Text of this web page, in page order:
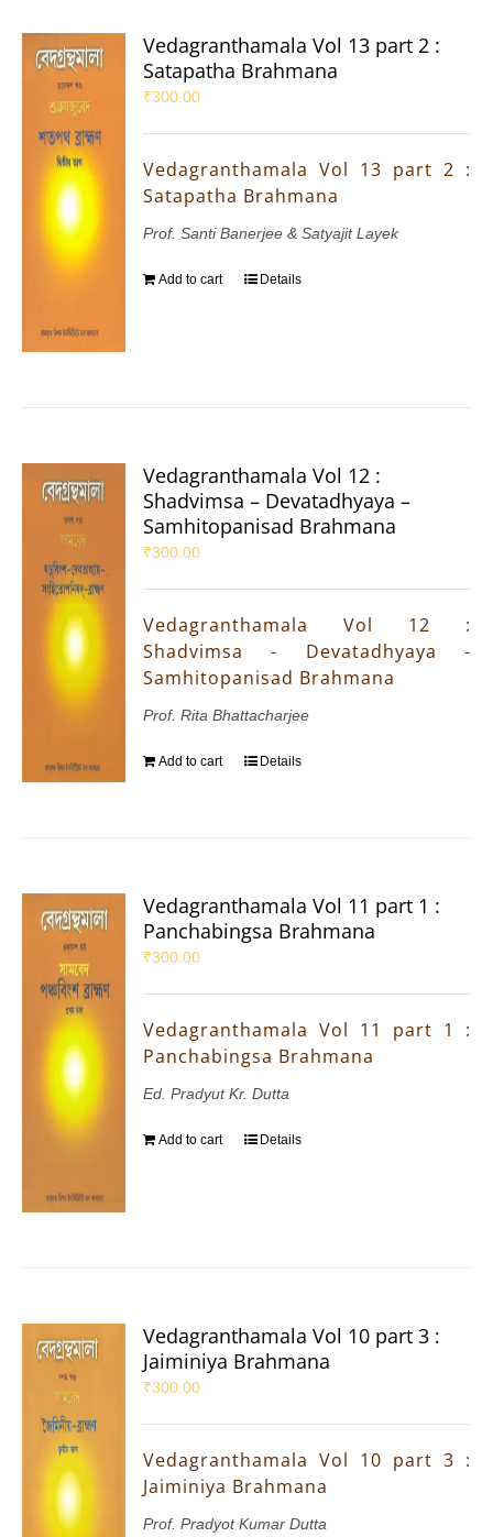
Vedagranthamala Vol 13 part 2 :
Satapatha Brahmana
₹300.00
Vedagranthamala Vol 13 part 2 :
Satapatha Brahmana
Prof. Santi Banerjee & Satyajit Layek
Add to cart Details
Vedagranthamala Vol 12 :
Shadvimsa – Devatadhyaya –
Samhitopanisad Brahmana
₹300.00
Vedagranthamala Vol 12 :
Shadvimsa - Devatadhyaya -
Samhitopanisad Brahmana
Prof. Rita Bhattacharjee
Add to cart Details
Vedagranthamala Vol 11 part 1 :
Panchabingsa Brahmana
₹300.00
Vedagranthamala Vol 11 part 1 :
Panchabingsa Brahmana
Ed. Pradyut Kr. Dutta
Add to cart Details
Vedagranthamala Vol 10 part 3 :
Jaiminiya Brahmana
₹300.00
Vedagranthamala Vol 10 part 3 :
Jaiminiya Brahmana
Prof. Pradyot Kumar Dutta